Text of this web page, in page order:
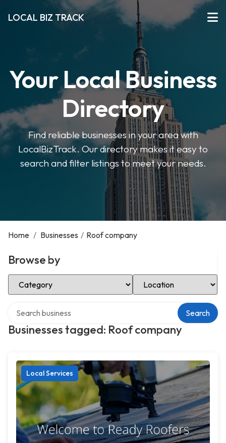
LOCAL BIZ TRACK
Your Local Business
Directory
Find reliable businesses in your area with
LocalBizTrack. Our directory makes it easy to
search and filter listings to meet your needs.
Home / Businesses / Roof company
Browse by
Select Category Select Location
Businesses tagged: Roof company
Search
Local Services